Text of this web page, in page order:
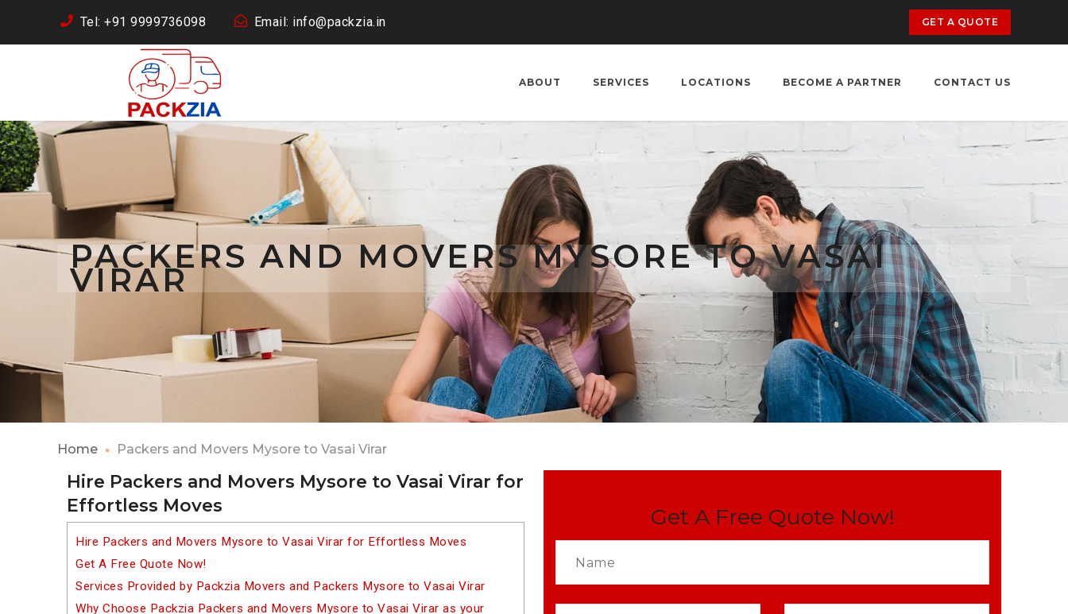
Tel: +91 9999736098 Email: info@packzia.in GET A QUOTE
ABOUT SERVICES LOCATIONS BECOME A PARTNER CONTACT US
PACKERS AND MOVERS MYSORE TO VASAI
VIRAR
Home Packers and Movers Mysore to Vasai Virar
Hire Packers and Movers Mysore to Vasai Virar for
Effortless Moves
Hire Packers and Movers Mysore to Vasai Virar for Effortless Moves
Get A Free Quote Now!
Services Provided by Packzia Movers and Packers Mysore to Vasai Virar
Why Choose Packzia Packers and Movers Mysore to Vasai Virar as your
Get A Free Quote Now!